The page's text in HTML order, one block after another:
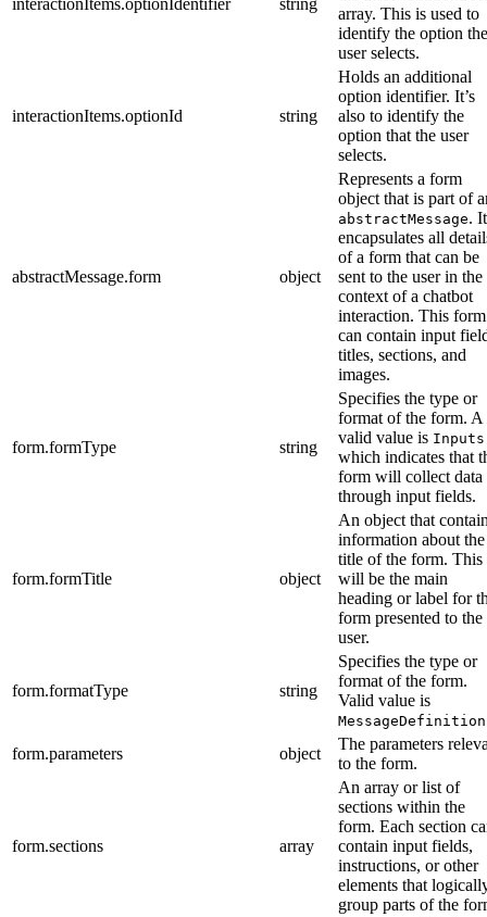
array. This is used to
identify the option the
user selects.
interactionItems.optionId string
Holds an additional
option identifier. It’s
also to identify the
option that the user
selects.
abstractMessage.form object
Represents a form
object that is part of
abstractMessage. It
encapsulates all
of a form that can be
sent to the user in the
context of a chatbot
interaction. This form
can contain input
titles, sections, and
images.
form.formType string
Specifies the type or
format of the form. A
valid value is Inputs
which indicates that
form will collect data
through input fields.
form.formTitle object
An object that
information about the
title of the form. This
will be the main
heading or label for
form presented to the
user.
form.formatType string
Specifies the type or
format of the form.
Valid value is
MessageDefinition
form.parameters
object
The parameters
to the form.
form.sections array
An array or list of
sections within the
form. Each section
contain input fields,
instructions, or other
elements that
group parts of the